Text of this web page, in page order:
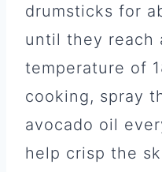
drumsticks for
until they reach
temperature of
cooking, spray
avocado oil
help crisp the